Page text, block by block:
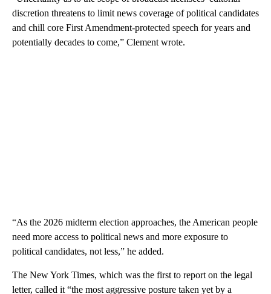
discretion threatens to limit news coverage of political candidates
and chill core First Amendment-protected speech for years and
potentially decades to come,” Clement wrote.
“As the 2026 midterm election approaches, the American people
need more access to political news and more exposure to
political candidates, not less,” he added.
The New York Times, which was the first to report on the legal
letter, called it “the most aggressive posture taken yet by a